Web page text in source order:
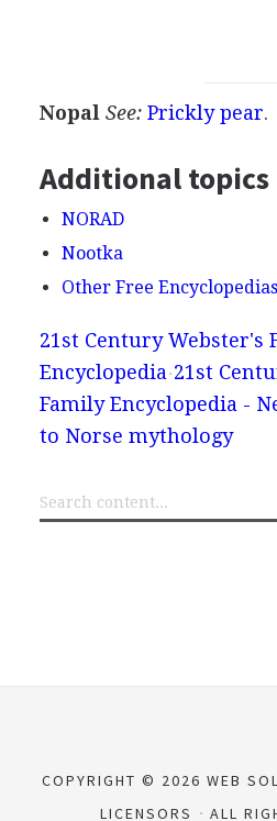
Nopal See: Prickly pear.
Additional topics
NORAD
Nootka
Other Free Encyclopedias
21st Century Webster's
Encyclopedia 21st
Family Encyclopedia -
to Norse mythology
COPYRIGHT © 2026 WEB
LICENSORS
ALL